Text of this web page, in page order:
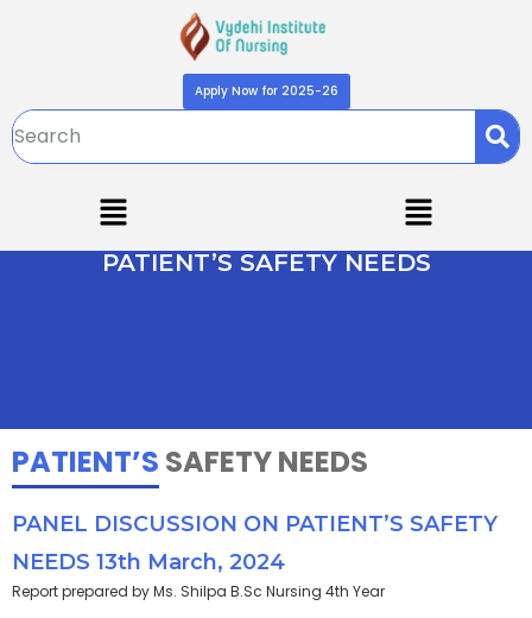
Apply Now for 2025-26
PATIENT’S SAFETY NEEDS
PATIENT’S SAFETY NEEDS
PANEL DISCUSSION ON PATIENT’S SAFETY
NEEDS 13th March, 2024
Report prepared by Ms. Shilpa B.Sc Nursing 4th Year